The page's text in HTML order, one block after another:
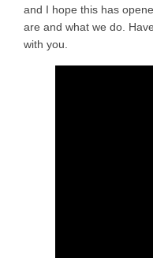
and I hope this has
are and what we do.
with you.